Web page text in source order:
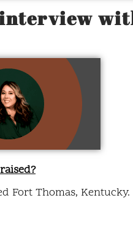
interview
Fort Thomas, Kentucky.